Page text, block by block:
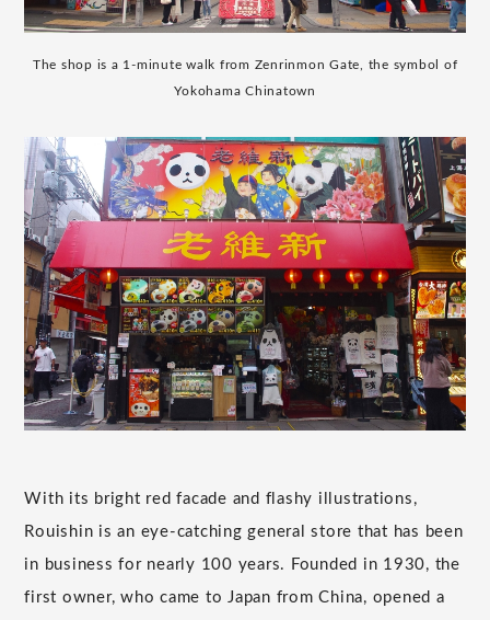
The shop is a 1-minute walk from Zenrinmon Gate, the symbol of
Yokohama Chinatown
With its bright red facade and flashy illustrations,
Rouishin is an eye-catching general store that has been
in business for nearly 100 years. Founded in 1930, the
first owner, who came to Japan from China, opened a